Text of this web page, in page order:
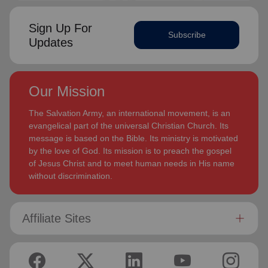
Sign Up For
Updates
Subscribe
Our Mission
The Salvation Army, an international movement, is an
evangelical part of the universal Christian Church. Its
message is based on the Bible. Its ministry is motivated
by the love of God. Its mission is to preach the gospel
of Jesus Christ and to meet human needs in His name
without discrimination.
Affiliate Sites